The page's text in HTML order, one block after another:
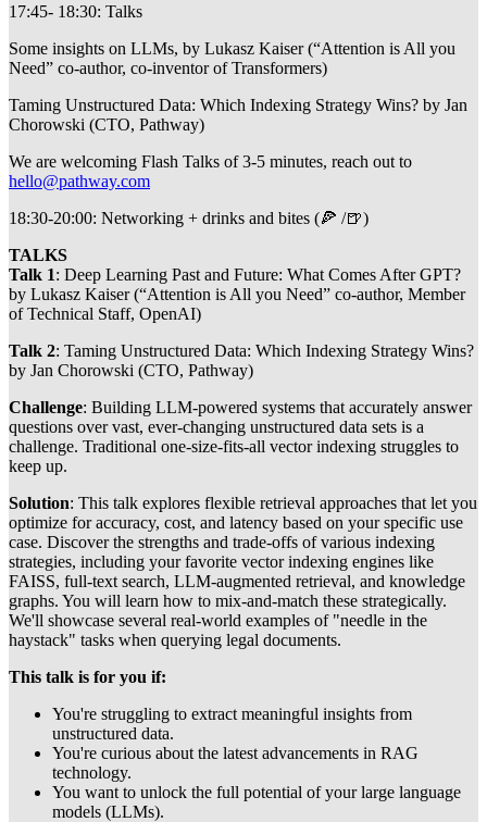
​17:45- 18:30: Talks
​Some insights on LLMs, by Lukasz Kaiser (“Attention is All you
Need” co-author, co-inventor of Transformers)
​Taming Unstructured Data: Which Indexing Strategy Wins? by Jan
Chorowski (CTO, Pathway)
​We are welcoming Flash Talks of 3-5 minutes, reach out to
hello@pathway.com
​18:30-20:00: Networking + drinks and bites (🍕 /🍺)
TALKS
Talk 1: Deep Learning Past and Future: What Comes After GPT?
by Lukasz Kaiser (“Attention is All you Need” co-author, Member
of Technical Staff, OpenAI)
Talk 2: Taming Unstructured Data: Which Indexing Strategy Wins?
by Jan Chorowski (CTO, Pathway)
​Challenge: Building LLM-powered systems that accurately answer
questions over vast, ever-changing unstructured data sets is a
challenge. Traditional one-size-fits-all vector indexing struggles to
keep up.
​Solution: This talk explores flexible retrieval approaches that let you
optimize for accuracy, cost, and latency based on your specific use
case. Discover the strengths and trade-offs of various indexing
strategies, including your favorite vector indexing engines like
FAISS, full-text search, LLM-augmented retrieval, and knowledge
graphs. You will learn how to mix-and-match these strategically.
We'll showcase several real-world examples of "needle in the
haystack" tasks when querying legal documents.
​This talk is for you if:
You're struggling to extract meaningful insights from
unstructured data.
You're curious about the latest advancements in RAG
technology.
You want to unlock the full potential of your large language
models (LLMs).